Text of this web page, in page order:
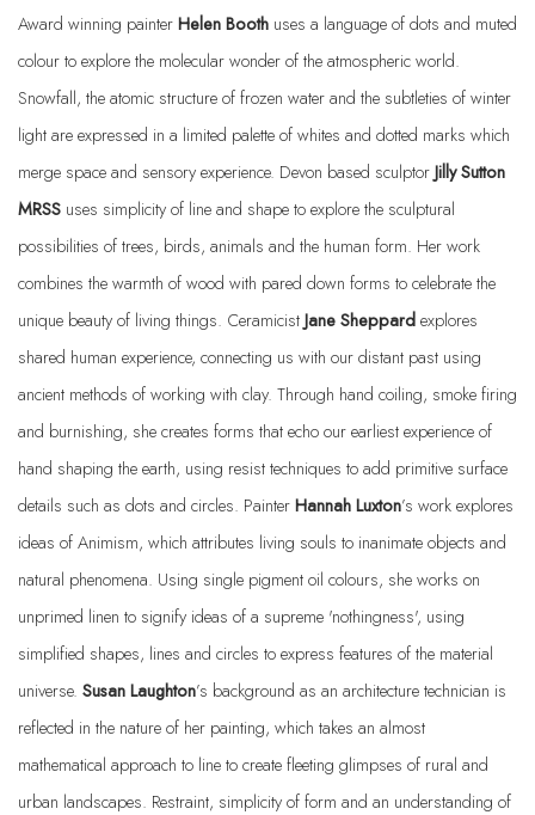
Award winning painterHelen Booth uses a language of dots and muted
colour to explore the molecular wonder of the atmospheric world.
Snowfall, the atomic structure of frozen water and the subtleties of winter
light are expressed in a limited palette of whites and dotted marks which
merge space and sensory experience. Devon based sculptorJilly Sutton
MRSS uses simplicity of line and shape to explore the sculptural
possibilities of trees, birds, animals and the human form. Her work
combines the warmth of wood with pared down forms to celebrate the
unique beauty of living things. CeramicistJane Sheppardexplores
shared human experience, connecting us with our distant past using
ancient methods of working with clay. Through hand coiling, smoke firing
and burnishing, she creates forms that echo our earliest experience of
hand shaping the earth, using resist techniques to add primitive surface
details such as dots and circles. PainterHannah Luxton’s work explores
ideas of Animism, which attributes living souls to inanimate objects and
natural phenomena. Using single pigment oil colours, she works on
unprimed linen to signify ideas of a supreme 'nothingness', using
simplified shapes, lines and circles to express features of the material
universe. Susan Laughton’s background as an architecture technician is
reflected in the nature of her painting, which takes an almost
mathematical approach to line to create fleeting glimpses of rural and
urban landscapes. Restraint, simplicity of form and an understanding of